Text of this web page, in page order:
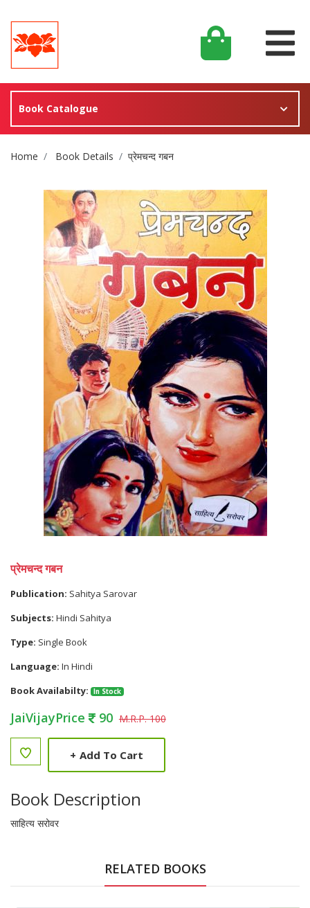
Book Catalogue
Site Breadcrumb
Home Book Details प्रेमचन्द गबन
प्रेमचन्द गबन
Publication: Sahitya Sarovar
Subjects: Hindi Sahitya
Type: Single Book
Language: In Hindi
Book Availabilty:
In Stock
JaiVijayPrice 90 M.R.P. 100
+ Add To Cart
Book Description
साहित्य सरोवर
RELATED BOOKS